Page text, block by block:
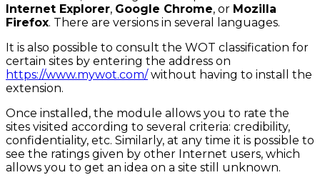
Internet Explorer, Google Chrome, or Mozilla
Firefox. There are versions in several languages.
It is also possible to consult the WOT classification for
certain sites by entering the address on
https://www.mywot.com/without having to install the
extension.
Once installed, the module allows you to rate the
sites visited according to several criteria: credibility,
confidentiality, etc. Similarly, at any time it is possible to
see the ratings given by other Internet users, which
allows you to get an idea on a site still unknown.